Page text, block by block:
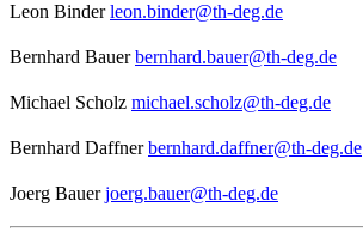
Leon Binderleon.binder@th-deg.de
Bernhard Bauerbernhard.bauer@th-deg.de
Michael Scholz michael.scholz@th-deg.de
Bernhard Daffnerbernhard.daffner@th-deg.de
Joerg Bauerjoerg.bauer@th-deg.de